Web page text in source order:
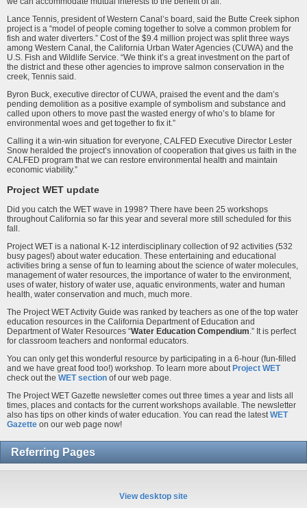
Lance Tennis, president of Western Canal’s board, said the Butte Creek siphon
project is a “model of people coming together to solve a common problem for
fish and water diverters.” Cost of the $9.4 million project was split three ways
among Western Canal, the California Urban Water Agencies (CUWA) and the
U.S. Fish and Wildlife Service. “We think it’s a great investment on the part of
the district and these other agencies to improve salmon conservation in the
creek, Tennis said.
Byron Buck, executive director of CUWA, praised the event and the dam’s
pending demolition as a positive example of symbolism and substance and
called upon others to move past the wasted energy of who’s to blame for
environmental woes and get together to fix it.”
Calling it a win-win situation for everyone, CALFED Executive Director Lester
Snow heralded the project’s innovation of cooperation that gives us faith in the
CALFED program that we can restore environmental health and maintain
economic viability.”
Project WET update
Did you catch the WET wave in 1998? There have been 25 workshops
throughout California so far this year and several more still scheduled for this
fall.
Project WET is a national K-12 interdisciplinary collection of 92 activities (532
busy pages!) about water education. These entertaining and educational
activities bring a sense of fun to learning about the science of water molecules,
management of water resources, the importance of water to the environment,
uses of water, history of water use, aquatic environments, water and human
health, water conservation and much, much more.
The Project WET Activity Guide was ranked by teachers as one of the top water
education resources in the California Department of Education and
Department of Water Resources “Water Education Compendium.” It is perfect
for classroom teachers and nonformal educators.
You can only get this wonderful resource by participating in a 6-hour (fun-filled
and we have great food too!) workshop. To learn more about Project WET
check out the WET section of our web page.
The Project WET Gazette newsletter comes out three times a year and lists all
times, places and contacts for the current workshops available. The newsletter
also has tips on other kinds of water education. You can read the latestWET
Gazette on our web page now!
Referring Pages
View desktop site